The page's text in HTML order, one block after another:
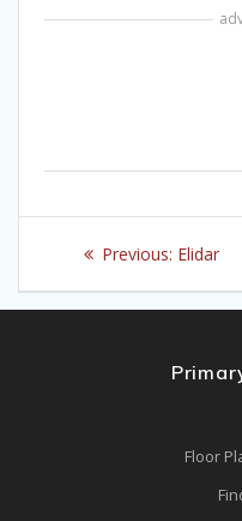
Post
navigation
Previous: Previous
Elidar
Floor